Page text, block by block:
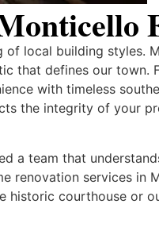
of local building styles.
that defines our town.
with timeless
the integrity of your
a team that
renovation services in
historic courthouse or